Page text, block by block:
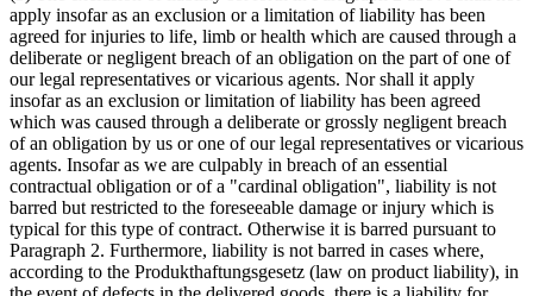
apply insofar as an exclusion or a limitation of liability has been
agreed for injuries to life, limb or health which are caused through a
deliberate or negligent breach of an obligation on the part of one of
our legal representatives or vicarious agents. Nor shall it apply
insofar as an exclusion or limitation of liability has been agreed
which was caused through a deliberate or grossly negligent breach
of an obligation by us or one of our legal representatives or vicarious
agents. Insofar as we are culpably in breach of an essential
contractual obligation or of a "cardinal obligation", liability is not
barred but restricted to the foreseeable damage or injury which is
typical for this type of contract. Otherwise it is barred pursuant to
Paragraph 2. Furthermore, liability is not barred in cases where,
according to the Produkthaftungsgesetz (law on product liability), in